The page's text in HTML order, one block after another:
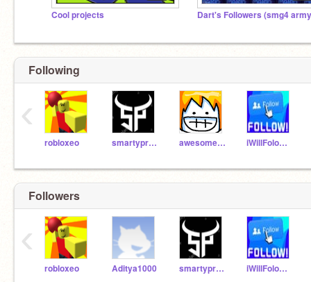
Cool projects Dart's Followers (smg4
Following
robloxeo smartyprabhu awesomeal82 iWillFolowYo
‹
Followers
robloxeo Aditya1000 smartyprabhu iWillFolowYo
‹